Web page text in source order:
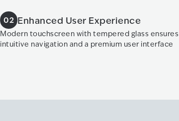
02 Enhanced User Experience
Modern touchscreen with tempered glass ensures
intuitive navigation and a premium user interface